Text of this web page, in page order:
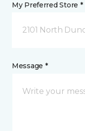
My Preferred Store *
2101 North
Message *